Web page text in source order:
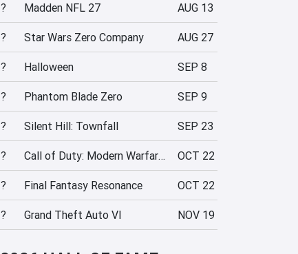
? Madden NFL 27 AUG 13
? Star Wars Zero Company AUG 27
? Halloween SEP 8
? Phantom Blade Zero SEP 9
? Silent Hill: Townfall SEP 23
? Call of Duty: Modern Warfare 4 OCT 22
? Final Fantasy Resonance OCT 22
? Grand Theft Auto VI NOV 19